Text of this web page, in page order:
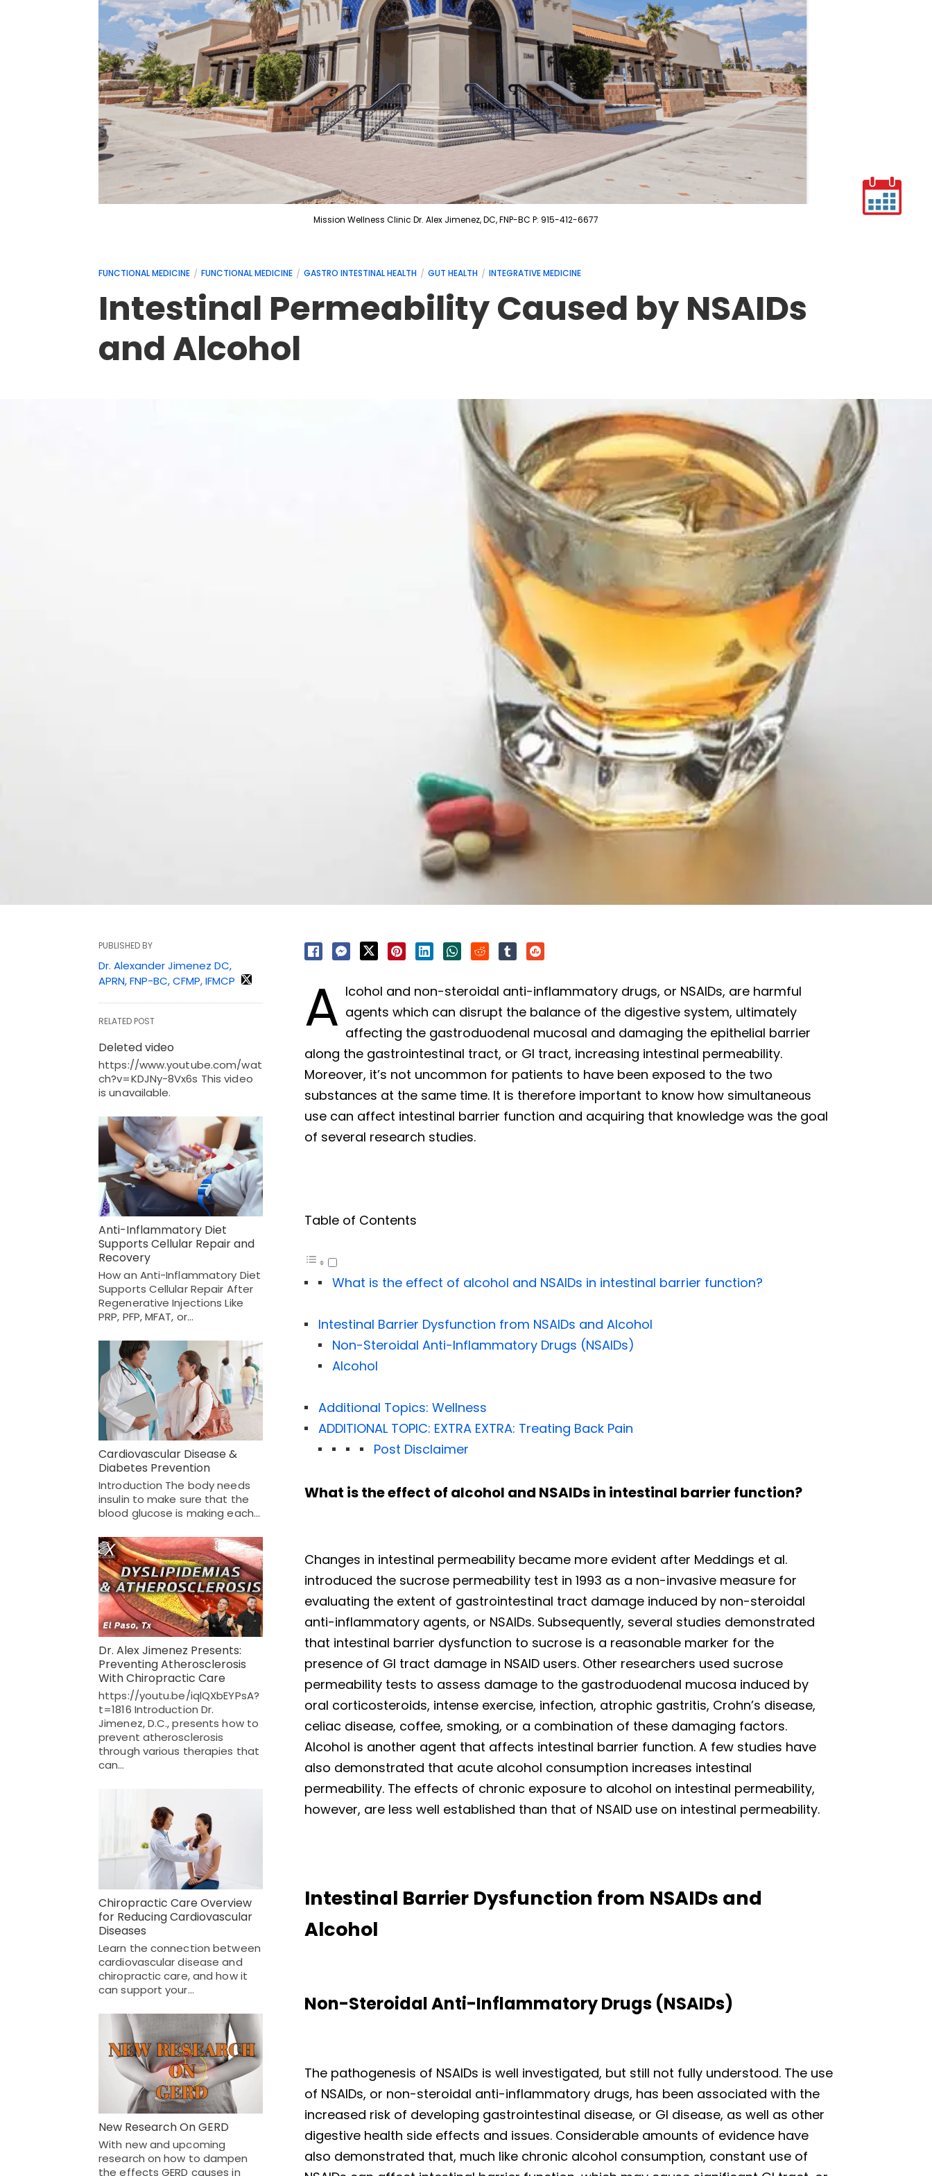
Mission Wellness Clinic Dr. Alex Jimenez, DC, FNP-BC P: 915-412-6677
FUNCTIONAL MEDICINE FUNCTIONAL MEDICINE GASTRO INTESTINAL HEALTH GUT HEALTH INTEGRATIVE MEDICINE
Intestinal Permeability Caused by NSAIDs
and Alcohol
A lcohol and non-steroidal anti-inflammatory drugs, or NSAIDs, are harmful
agents which can disrupt the balance of the digestive system, ultimately
affecting the gastroduodenal mucosal and damaging the epithelial barrier
along the gastrointestinal tract, or GI tract, increasing intestinal permeability.
Moreover, it’s not uncommon for patients to have been exposed to the two
substances at the same time. It is therefore important to know how simultaneous
use can affect intestinal barrier function and acquiring that knowledge was the goal
of several research studies.
Table of Contents
What is the effect of alcohol and NSAIDs in intestinal barrier function?
Intestinal Barrier Dysfunction from NSAIDs and Alcohol
Non-Steroidal Anti-Inflammatory Drugs (NSAIDs)
Alcohol
Additional Topics: Wellness
ADDITIONAL TOPIC: EXTRA EXTRA: Treating Back Pain
Post Disclaimer
What is the effect of alcohol and NSAIDs in intestinal barrier function?
Changes in intestinal permeability became more evident after Meddings et al.
introduced the sucrose permeability test in 1993 as a non-invasive measure for
evaluating the extent of gastrointestinal tract damage induced by non-steroidal
anti-inflammatory agents, or NSAIDs. Subsequently, several studies demonstrated
that intestinal barrier dysfunction to sucrose is a reasonable marker for the
presence of GI tract damage in NSAID users. Other researchers used sucrose
permeability tests to assess damage to the gastroduodenal mucosa induced by
oral corticosteroids, intense exercise, infection, atrophic gastritis, Crohn’s disease,
celiac disease, coffee, smoking, or a combination of these damaging factors.
Alcohol is another agent that affects intestinal barrier function. A few studies have
also demonstrated that acute alcohol consumption increases intestinal
permeability. The effects of chronic exposure to alcohol on intestinal permeability,
however, are less well established than that of NSAID use on intestinal permeability.
Intestinal Barrier Dysfunction from NSAIDs and
Alcohol
Non-Steroidal Anti-Inflammatory Drugs (NSAIDs)
The pathogenesis of NSAIDs is well investigated, but still not fully understood. The use
of NSAIDs, or non-steroidal anti-inflammatory drugs, has been associated with the
increased risk of developing gastrointestinal disease, or GI disease, as well as other
digestive health side effects and issues. Considerable amounts of evidence have
also demonstrated that, much like chronic alcohol consumption, constant use of
PUBLISHED BY
Dr. Alexander Jimenez DC,
APRN, FNP-BC, CFMP, IFMCP
RELATED POST
Deleted video
https://www.youtube.com/wat
ch?v=KDJNy-8Vx6s This video
is unavailable.
Anti-Inflammatory Diet
Supports Cellular Repair and
Recovery
How an Anti-Inflammatory Diet
Supports Cellular Repair After
Regenerative Injections Like
PRP, PFP, MFAT, or…
Cardiovascular Disease &
Diabetes Prevention
Introduction The body needs
insulin to make sure that the
blood glucose is making each…
Dr. Alex Jimenez Presents:
Preventing Atherosclerosis
With Chiropractic Care
https://youtu.be/iqlQXbEYPsA?
t=1816 Introduction Dr.
Jimenez, D.C., presents how to
prevent atherosclerosis
through various therapies that
can…
Chiropractic Care Overview
for Reducing Cardiovascular
Diseases
Learn the connection between
cardiovascular disease and
chiropractic care, and how it
can support your…
New Research On GERD
With new and upcoming
research on how to dampen
the effects GERD causes in